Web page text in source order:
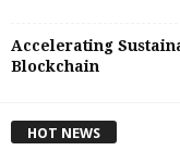
Accelerating
Blockchain
HOT NEWS